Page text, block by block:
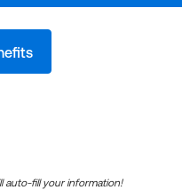
auto-fill your information!